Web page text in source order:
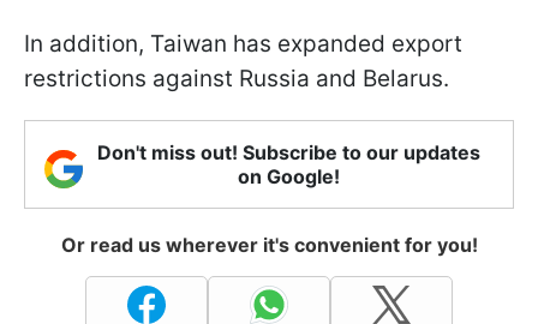
In addition, Taiwan has expanded export
restrictions against Russia and Belarus.
Don't miss out! Subscribe to our updates
on Google!
Or read us wherever it's convenient for you!